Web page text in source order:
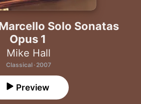
Solo Sonatas
Opus 1
Mike Hall
Classical · 2007
Preview